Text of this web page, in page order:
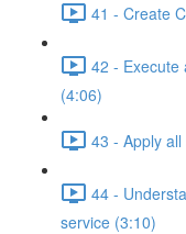
41 - Create
42 - Execute
(4:06)
43 - Apply
44 -
service (3:10)